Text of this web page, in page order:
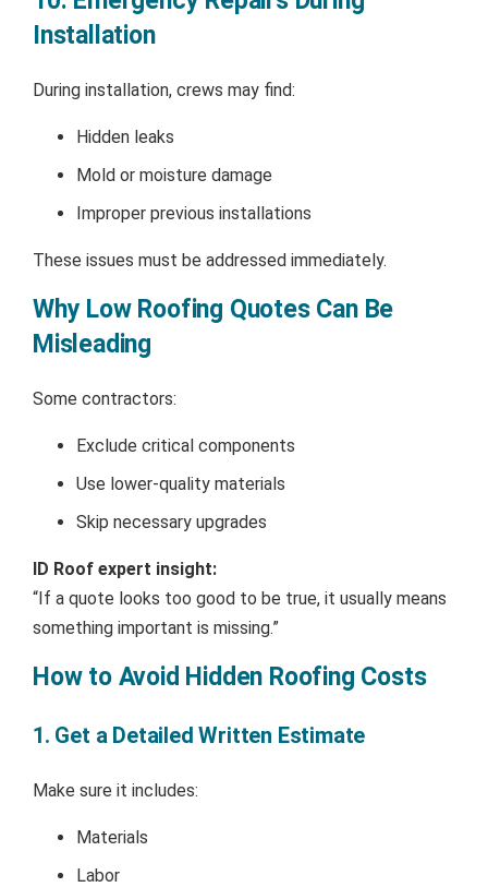
Installation
During installation, crews may find:
Hidden leaks
Mold or moisture damage
Improper previous installations
These issues must be addressed immediately.
Why Low Roofing Quotes Can Be
Misleading
Some contractors:
Exclude critical components
Use lower-quality materials
Skip necessary upgrades
ID Roof expert insight:
“If a quote looks too good to be true, it usually means
something important is missing.”
How to Avoid Hidden Roofing Costs
1. Get a Detailed Written Estimate
Make sure it includes:
Materials
Labor